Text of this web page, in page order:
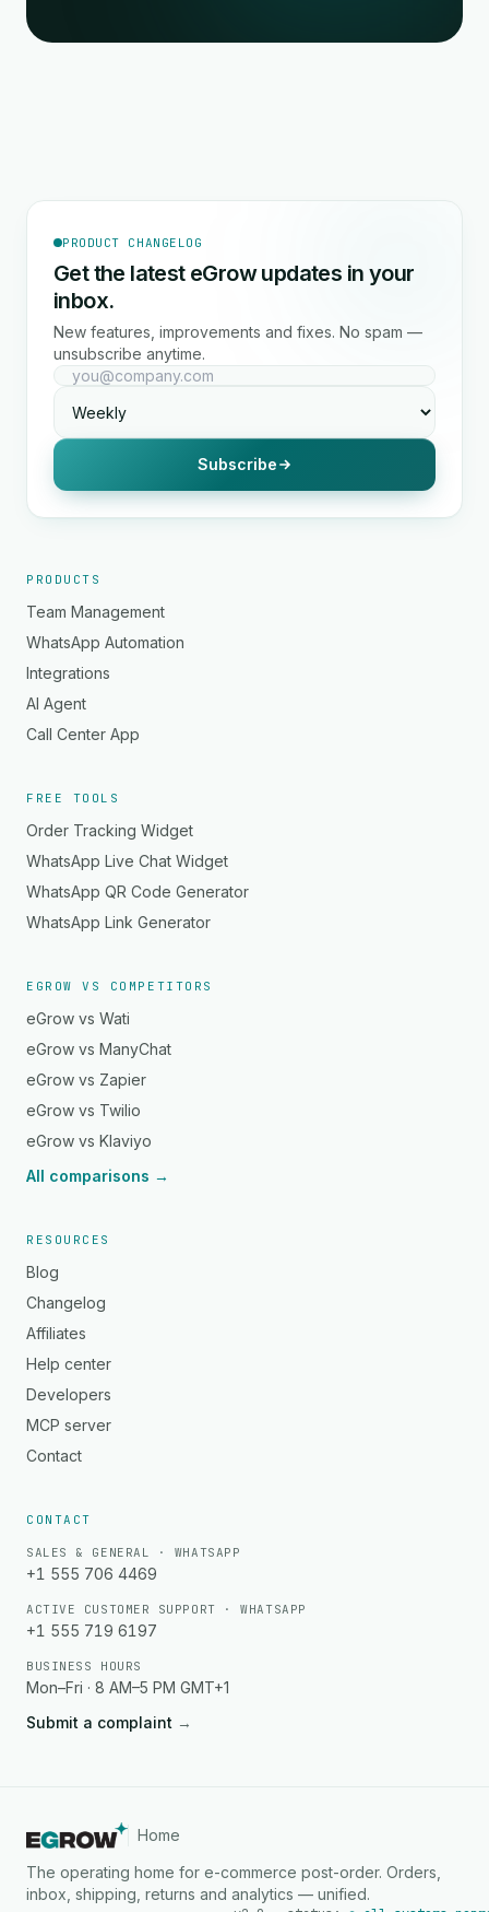
PRODUCT CHANGELOG
Get the latest eGrow updates in your
inbox.
New features, improvements and fixes. No spam —
unsubscribe anytime.
Subscribe
PRODUCTS
Team Management
WhatsApp Automation
Integrations
AI Agent
Call Center App
FREE TOOLS
Order Tracking Widget
WhatsApp Live Chat Widget
WhatsApp QR Code Generator
WhatsApp Link Generator
EGROW VS COMPETITORS
eGrow vs Wati
eGrow vs ManyChat
eGrow vs Zapier
eGrow vs Twilio
eGrow vs Klaviyo
All comparisons →
RESOURCES
Blog
Changelog
Affiliates
Help center
Developers
MCP server
Contact
CONTACT
SALES & GENERAL · WHATSAPP
+1 555 706 4469
ACTIVE CUSTOMER SUPPORT · WHATSAPP
+1 555 719 6197
BUSINESS HOURS
Mon–Fri · 8 AM–5 PM GMT+1
Submit a complaint →
Home
The operating home for e-commerce post-order. Orders,
inbox, shipping, returns and analytics — unified.